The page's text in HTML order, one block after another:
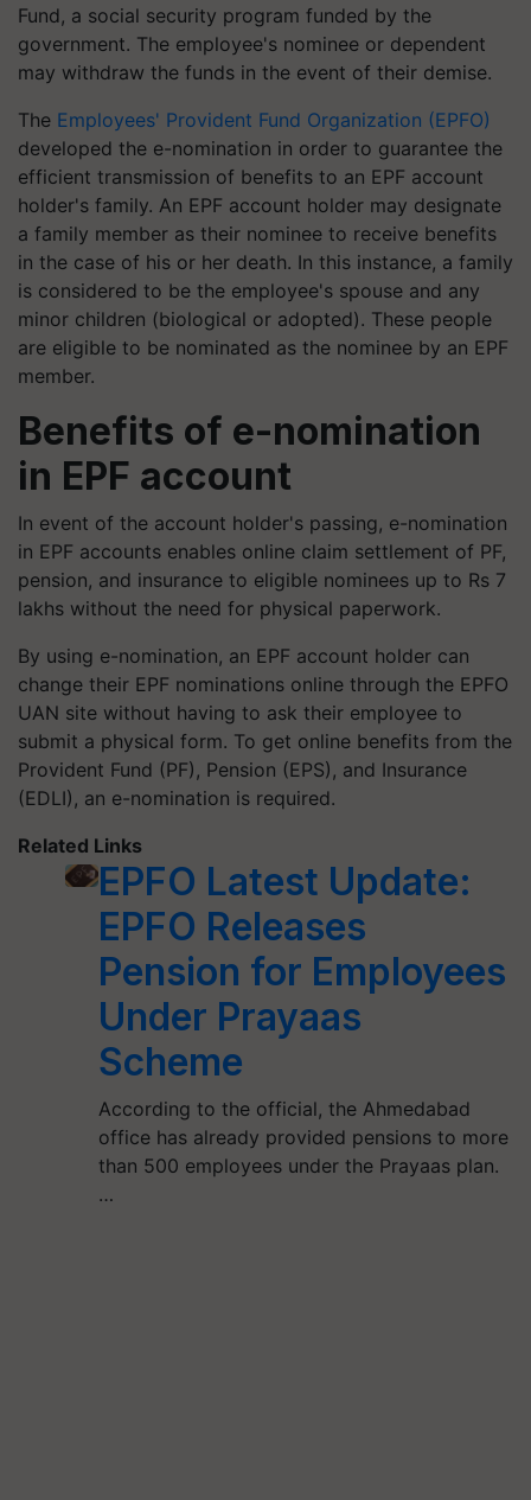
Fund, a social security program funded by the
government. The employee's nominee or dependent
may withdraw the funds in the event of their demise.
The Employees' Provident Fund Organization (EPFO)
developed the e-nomination in order to guarantee the
efficient transmission of benefits to an EPF account
holder's family. An EPF account holder may designate
a family member as their nominee to receive benefits
in the case of his or her death. In this instance, a family
is considered to be the employee's spouse and any
minor children (biological or adopted). These people
are eligible to be nominated as the nominee by an EPF
member.
Benefits of e-nomination
in EPF account
In event of the account holder's passing, e-nomination
in EPF accounts enables online claim settlement of PF,
pension, and insurance to eligible nominees up to Rs 7
lakhs without the need for physical paperwork.
By using e-nomination, an EPF account holder can
change their EPF nominations online through the EPFO
UAN site without having to ask their employee to
submit a physical form. To get online benefits from the
Provident Fund (PF), Pension (EPS), and Insurance
(EDLI), an e-nomination is required.
Related Links
EPFO Latest Update:
EPFO Releases
Pension for Employees
Under Prayaas
Scheme
According to the official, the Ahmedabad
office has already provided pensions to more
than 500 employees under the Prayaas plan.
…